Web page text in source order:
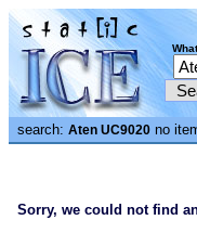
search: Aten UC9020 no
Sorry, we could not find